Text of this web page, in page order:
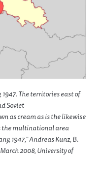
The territories east of
Soviet
as cream as is the likewise
the multinational area
1947,” Andreas Kunz, B.
2008, University of